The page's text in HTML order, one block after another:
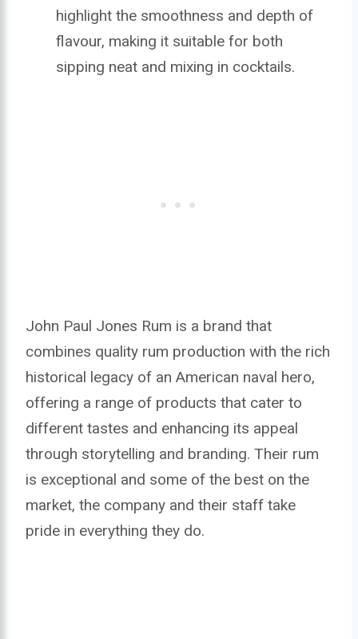
highlight the smoothness and depth of
flavour, making it suitable for both
sipping neat and mixing in cocktails.
John Paul Jones Rum is a brand that
combines quality rum production with the rich
historical legacy of an American naval hero,
offering a range of products that cater to
different tastes and enhancing its appeal
through storytelling and branding. Their rum
is exceptional and some of the best on the
market, the company and their staff take
pride in everything they do.